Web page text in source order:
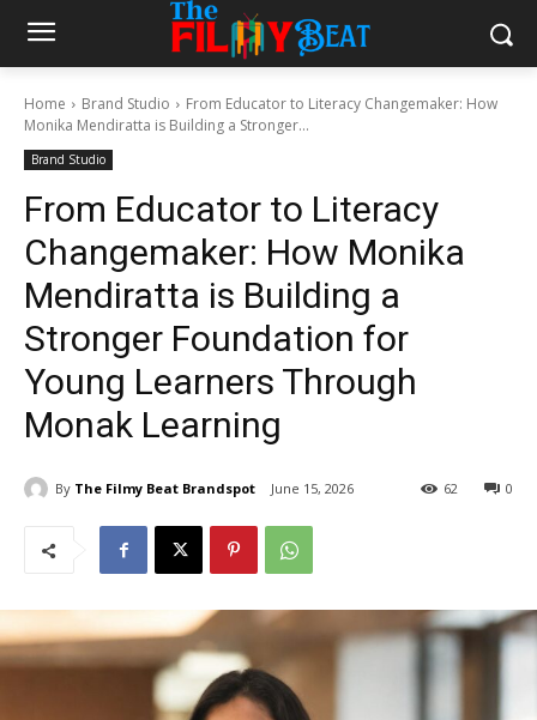
Home Brand Studio
From Educator to Literacy Changemaker: How
Monika Mendiratta is Building a Stronger...
Brand Studio
From Educator to Literacy
Changemaker: How Monika
Mendiratta is Building a
Stronger Foundation for
Young Learners Through
Monak Learning
By The Filmy Beat Brandspot June 15, 2026 0
62